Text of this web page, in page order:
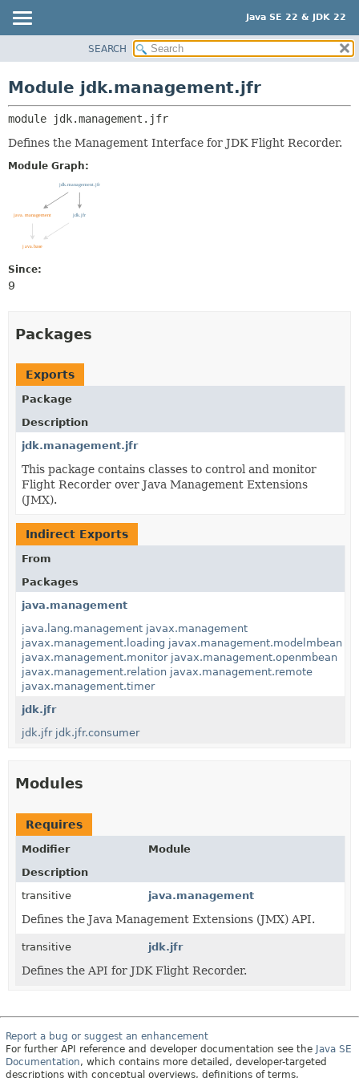
Java SE 22 & JDK 22
PACKAGE
CLASS
USE
TREE
DEPRECATED
INDEX
HELP
MODULE:
MODULES
SERVICES
SEARCH
Module jdk.management.jfr
module
jdk.management.jfr
Defines the Management Interface for JDK Flight Recorder.
Module Graph:
Since:
9
Packages
Exports
Package
Description
jdk.management.jfr
This package contains classes to control and monitor
Flight Recorder over Java Management Extensions
(JMX).
Indirect Exports
From
Packages
java.management
java.lang.management javax.management
javax.management.loading javax.management.modelmbean
javax.management.monitor javax.management.openmbean
javax.management.relation javax.management.remote
javax.management.timer
jdk.jfr
jdk.jfr jdk.jfr.consumer
Modules
Requires
Modifier
Module
Description
transitive
java.management
Defines the Java Management Extensions (JMX) API.
transitive jdk.jfr
Defines the API for JDK Flight Recorder.
Report a bug or suggest an enhancement
For further API reference and developer documentation see the Java SE
Documentation, which contains more detailed, developer-targeted
descriptions with conceptual overviews, definitions of terms,